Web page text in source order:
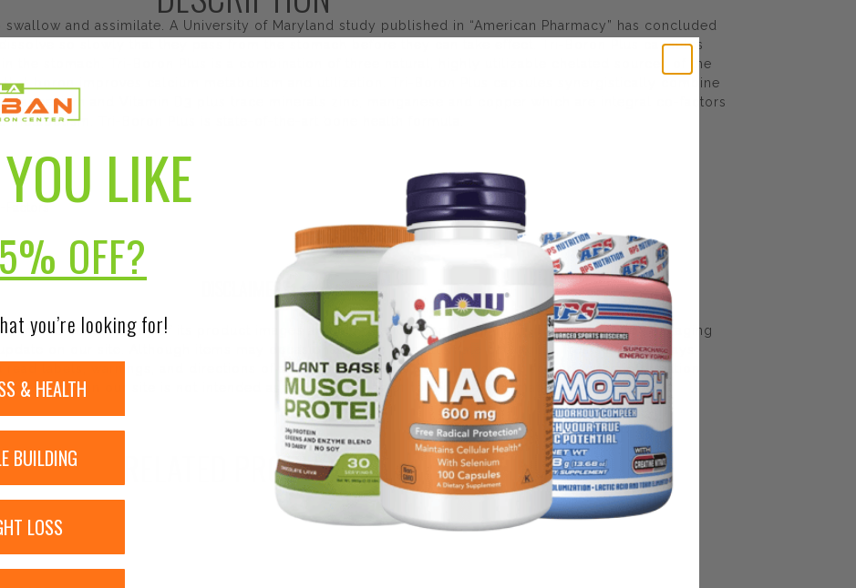
and assimilate. A University of Maryland study published in “American Pharmacy” has concluded
so slowly that they pass from the stomach before they can take effect. Tri-Boron Plus capsules
the stomach. Tri-Boron Plus is a combination of three natural, highly utilizable chelated sources of the
boron improves calcium metabolism and utilization. Tri-Boron Plus capsules synergistically combine
and Vitamin D3 plus trace minerals zinc, manganese and copper which are integral co-factors
Tri-Boron Plus is state-of-the-art bone health formula.
Factors
DISCLAIMER:
ensure the accuracy of its product images and information, some manufacturing changes to packaging
on our site. Although items may occasionally ship with alternate packaging, freshness is always
read labels, warnings, and directions of all products before use and not rely solely on the information
content on our site is not intended as medical advice or to replace information from a qualified
RELATED PRODUCTS
LIKE
5% OFF?
you’re looking for!
& HEALTH
BUILDING
LOSS